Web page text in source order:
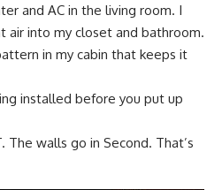
and AC in the living room. I
into my closet and bathroom.
in my cabin that keeps it
installed before you put up
The walls go in Second. That’s